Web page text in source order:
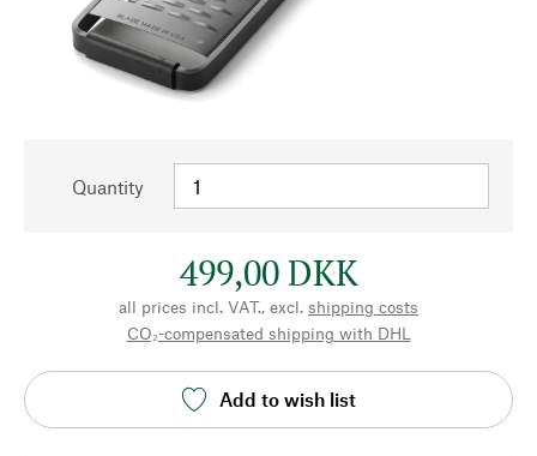
Quantity
499,00 DKK
all prices incl. VAT., excl. shipping costs
CO₂-compensated shipping with DHL
Add to wish list